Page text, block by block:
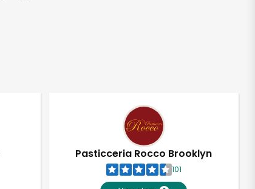
Pasticceria Rocco Brooklyn
101